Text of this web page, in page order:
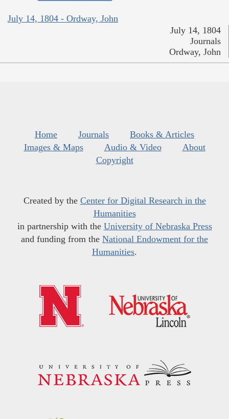
July 14, 1804 - Ordway, John
July 14, 1804
Journals
Ordway, John
Home Journals
Books & Articles
Images & Maps
Audio & Video
About
Copyright
Created by the Center for Digital Research in the
Humanities
in partnership with the University of Nebraska Press
and funding from the National Endowment for the
Humanities.